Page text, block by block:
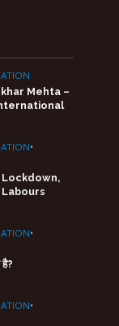
Mehta –
•
Lockdown,
•
है?
•